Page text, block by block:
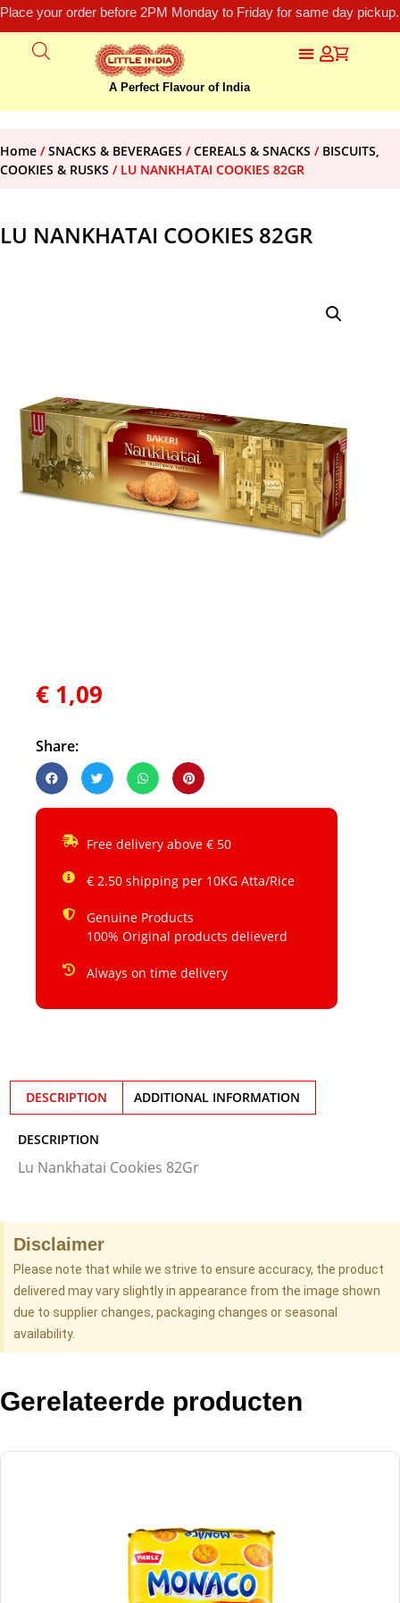
Place your order before 2PM Monday to Friday for same day
A Perfect Flavour of India
Home /SNACKS & BEVERAGES /CEREALS & SNACKS / BISCUITS,
COOKIES & RUSKS / LU NANKHATAI COOKIES 82GR
LU NANKHATAI COOKIES 82GR
€ 1,09
Share:
Free delivery above € 50
€ 2.50 shipping per 10KG Atta/Rice
Genuine Products
100% Original products delieverd
Always on time delivery
DESCRIPTION ADDITIONAL INFORMATION
DESCRIPTION
Lu Nankhatai Cookies 82Gr
Disclaimer
Please note that while we strive to ensure accuracy, the product
delivered may vary slightly in appearance from the image shown
due to supplier changes, packaging changes or seasonal
availability.
Gerelateerde producten